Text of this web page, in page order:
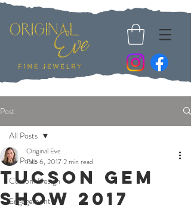
Post
All Posts
Custom Design
Engagement
All Posts
Tucson Gem
Show 2017
Original Eve
Feb 6, 20172 min read